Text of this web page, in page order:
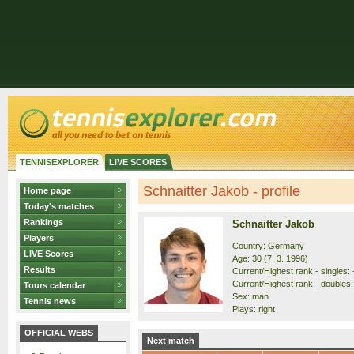
TENNISEXPLORER LIVE SCORES
Home page
Today's matches
Rankings
Players
LIVE Scores
Results
Tours calendar
Tennis news
OFFICIAL WEBS
Schnaitter Jakob - profile
Schnaitter Jakob
Country: Germany
Age: 30 (7. 3. 1996)
Current/Highest rank - singles:
Current/Highest rank -
Sex: man
Plays: right
Next match